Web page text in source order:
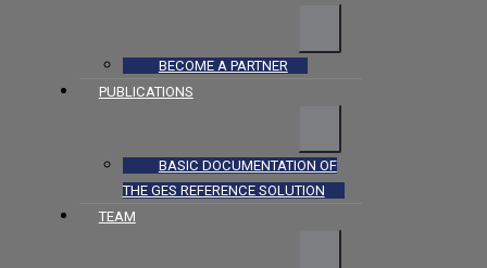
BECOME A PARTNER
PUBLICATIONS
BASIC DOCUMENTATION OF
THE GES REFERENCE SOLUTION
TEAM